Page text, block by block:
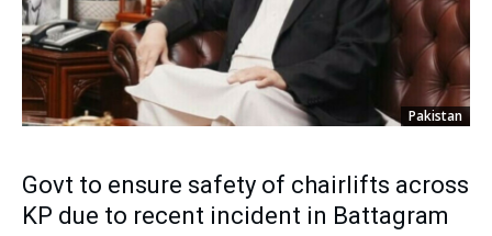
Pakistan
Govt to ensure safety of chairlifts across
KP due to recent incident in Battagram